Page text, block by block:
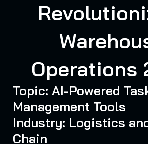
Operations
Topic: AI-Powered
Management Tools
Industry: Logistics
Chain